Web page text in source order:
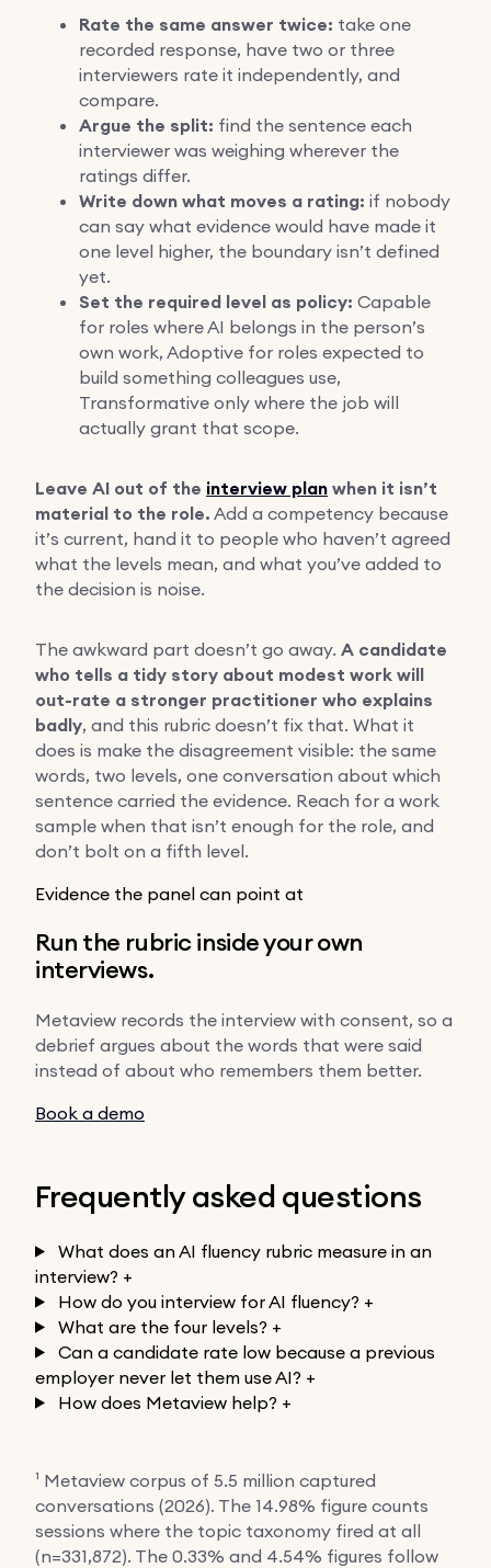
Rate the same answer twice: take one
recorded response, have two or three
interviewers rate it independently, and
compare.
Argue the split: find the sentence each
interviewer was weighing wherever the
ratings differ.
Write down what moves a rating: if nobody
can say what evidence would have made it
one level higher, the boundary isn’t defined
yet.
Set the required level as policy: Capable
for roles where AI belongs in the person’s
own work, Adoptive for roles expected to
build something colleagues use,
Transformative only where the job will
actually grant that scope.
Leave AI out of the interview planwhen it isn’t
material to the role. Add a competency because
it’s current, hand it to people who haven’t agreed
what the levels mean, and what you’ve added to
the decision is noise.
The awkward part doesn’t go away. A candidate
who tells a tidy story about modest work will
out-rate a stronger practitioner who explains
badly, and this rubric doesn’t fix that. What it
does is make the disagreement visible: the same
words, two levels, one conversation about which
sentence carried the evidence. Reach for a work
sample when that isn’t enough for the role, and
don’t bolt on a fifth level.
Evidence the panel can point at
Run the rubric inside your own
interviews.
Metaview records the interview with consent, so a
debrief argues about the words that were said
instead of about who remembers them better.
Book a demo
Frequently asked questions
What does an AI fluency rubric measure in an
interview? +
How do you interview for AI fluency? +
What are the four levels? +
Can a candidate rate low because a previous
employer never let them use AI? +
How does Metaview help? +
¹ Metaview corpus of 5.5 million captured
conversations (2026). The 14.98% figure counts
sessions where the topic taxonomy fired at all
(n=331,872). The 0.33% and 4.54% figures follow